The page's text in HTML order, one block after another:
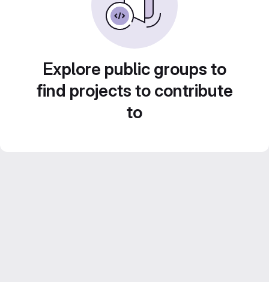
Explore public groups to
find projects to contribute
to